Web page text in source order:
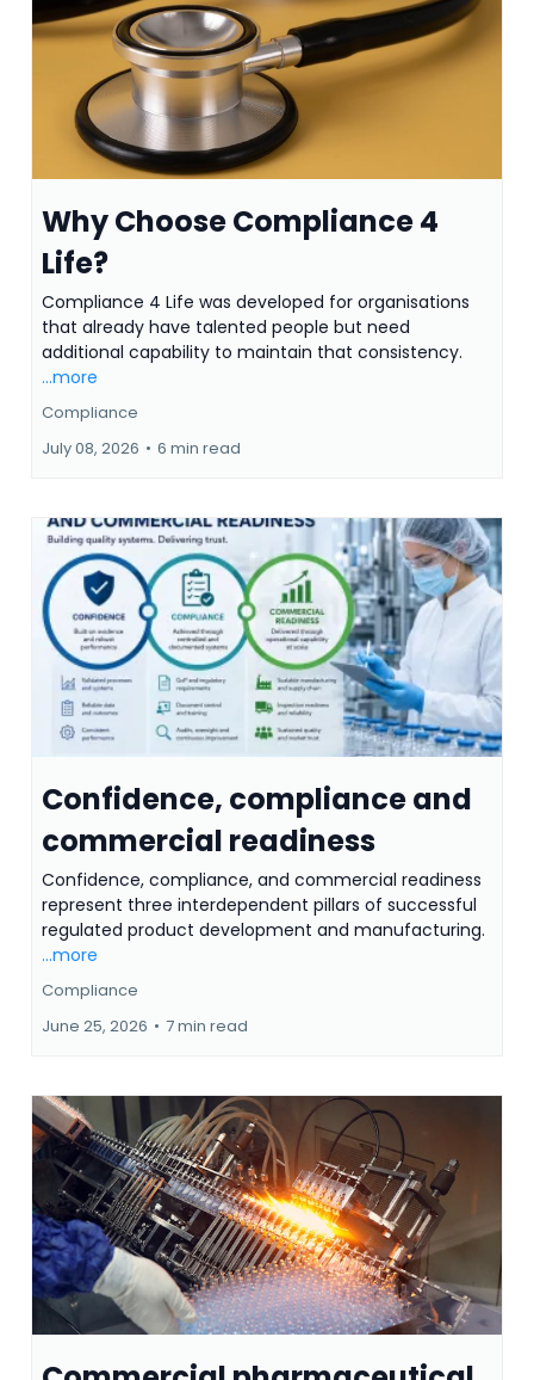
Why Choose Compliance 4
Life?
Compliance 4 Life was developed for organisations
that already have talented people but need
additional capability to maintain that consistency.
...more
Compliance
July 08, 2026 • 6 min read
Confidence, compliance and
commercial readiness
Confidence, compliance, and commercial readiness
represent three interdependent pillars of successful
regulated product development and manufacturing.
...more
Compliance
June 25, 2026 • 7 min read